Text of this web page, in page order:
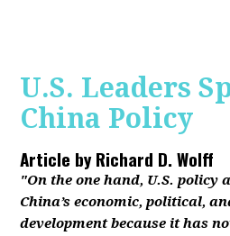
U.S. Leaders
China Policy
Article byRichard D. Wolff
"On the one hand, U.S. policy
China’s economic, political,
development because it has